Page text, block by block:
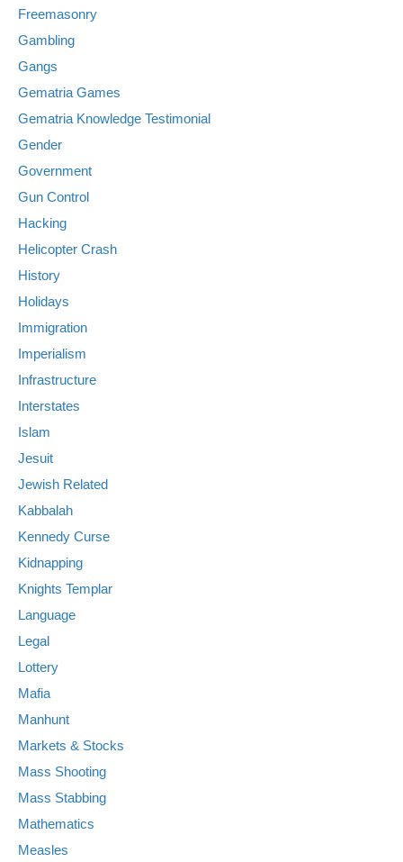
Freemasonry
Gambling
Gangs
Gematria Games
Gematria Knowledge Testimonial
Gender
Government
Gun Control
Hacking
Helicopter Crash
History
Holidays
Immigration
Imperialism
Infrastructure
Interstates
Islam
Jesuit
Jewish Related
Kabbalah
Kennedy Curse
Kidnapping
Knights Templar
Language
Legal
Lottery
Mafia
Manhunt
Markets & Stocks
Mass Shooting
Mass Stabbing
Mathematics
Measles